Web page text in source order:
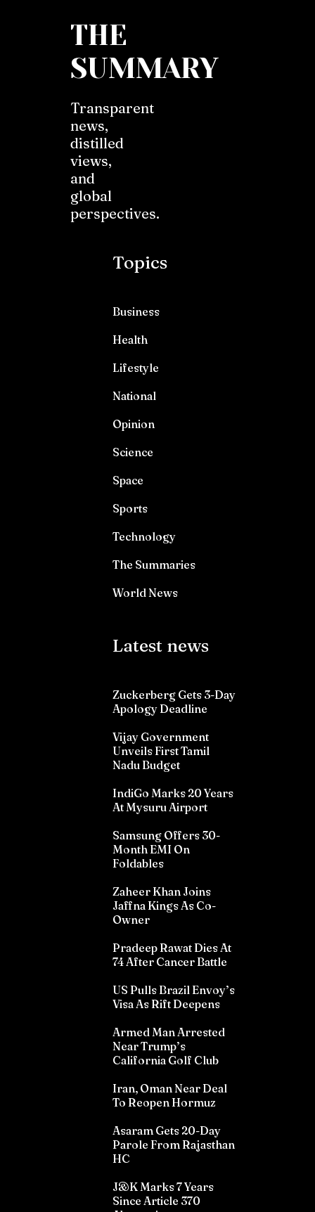
THE
SUMMARY
Transparent
news,
distilled
views,
and
global
perspectives.
Topics
Business
Health
Lifestyle
National
Opinion
Science
Space
Sports
Technology
The Summaries
World News
Latest news
Zuckerberg Gets 3-Day
Apology Deadline
Vijay Government
Unveils First Tamil
Nadu Budget
IndiGo Marks 20 Years
At Mysuru Airport
Samsung Offers 30-
Month EMI On
Foldables
Zaheer Khan Joins
Jaffna Kings As Co-
Owner
Pradeep Rawat Dies At
74 After Cancer Battle
US Pulls Brazil Envoy’s
Visa As Rift Deepens
Armed Man Arrested
Near Trump’s
California Golf Club
Iran, Oman Near Deal
To Reopen Hormuz
Asaram Gets 20-Day
Parole From Rajasthan
HC
J&K Marks 7 Years
Since Article 370